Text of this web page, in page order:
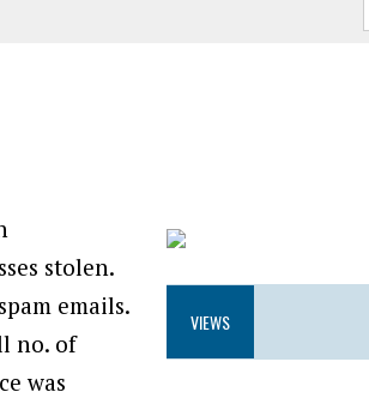
stolen.
emails.
no. of
was
VIEWS